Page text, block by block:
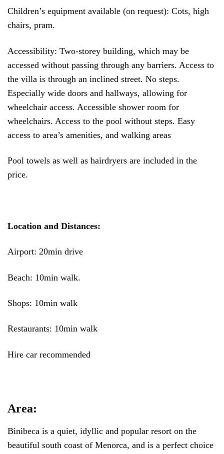
Children’s equipment available (on request): Cots, high
chairs, pram.
Accessibility: Two-storey building, which may be
accessed without passing through any barriers. Access to
the villa is through an inclined street. No steps.
Especially wide doors and hallways, allowing for
wheelchair access. Accessible shower room for
wheelchairs. Access to the pool without steps. Easy
access to area’s amenities, and walking areas
Pool towels as well as hairdryers are included in the
price.
Location and Distances:
Airport: 20min drive
Beach: 10min walk.
Shops: 10min walk
Restaurants: 10min walk
Hire car recommended
Area:
Binibeca is a quiet, idyllic and popular resort on the
beautiful south coast of Menorca, and is a perfect choice